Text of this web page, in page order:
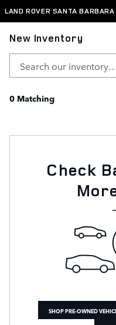
Skip to main content
LAND ROVER SANTA BARBARA
New Inventory
0 Matching
Check
SHOP PRE-OWNED